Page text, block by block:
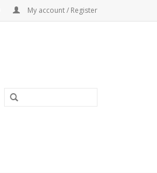
My account / Register